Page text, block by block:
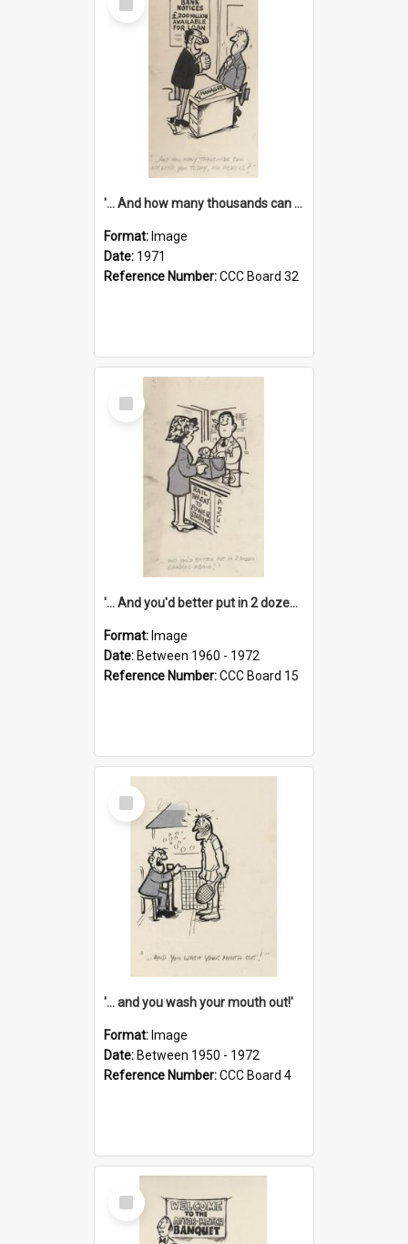
Item
'... And how many thousands can we lend you today, Mr Ackers?'
Format: Image
Date: 1971
Reference Number:CCC Board 32
Select
Item
'... And you'd better put in 2 dozen candles again!'
Format: Image
Date: Between 1960 - 1972
Reference Number:CCC Board 15
Select
Item
'... and you wash your mouth out!'
Format: Image
Date: Between 1950 - 1972
Reference Number:CCC Board 4
Select
Item